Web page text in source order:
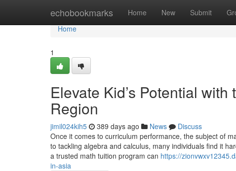
echobookmarks Home New Submit
Home
Home
1
Elevate Kid’s Potential
Region
jimil024kih5 389 days ago News
Discuss
Once it comes to curriculum performance, the subject of
to tackling algebra and calculus, many individuals find it
a trusted math tuition program can https://
in-asia